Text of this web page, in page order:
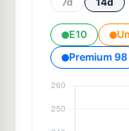
E10
Premium 98